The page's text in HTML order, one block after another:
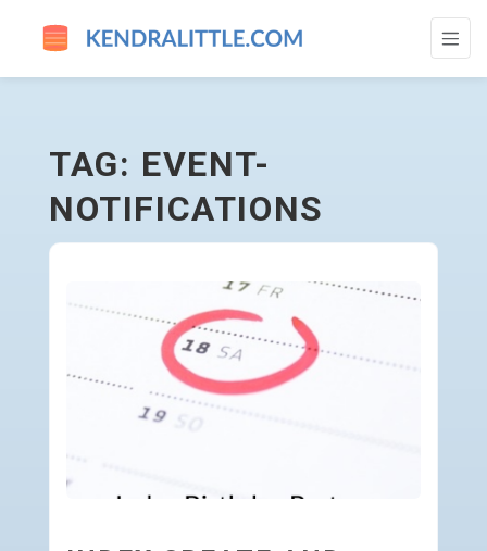
EVENT-NOTIFICATIONS - GO TO
TAG: EVENT-
NOTIFICATIONS